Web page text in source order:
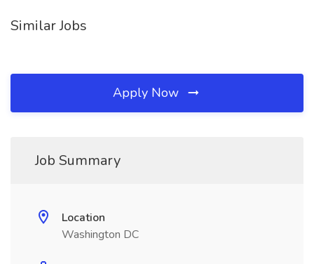
Similar Jobs
Apply Now
Job Summary
Location
Washington DC